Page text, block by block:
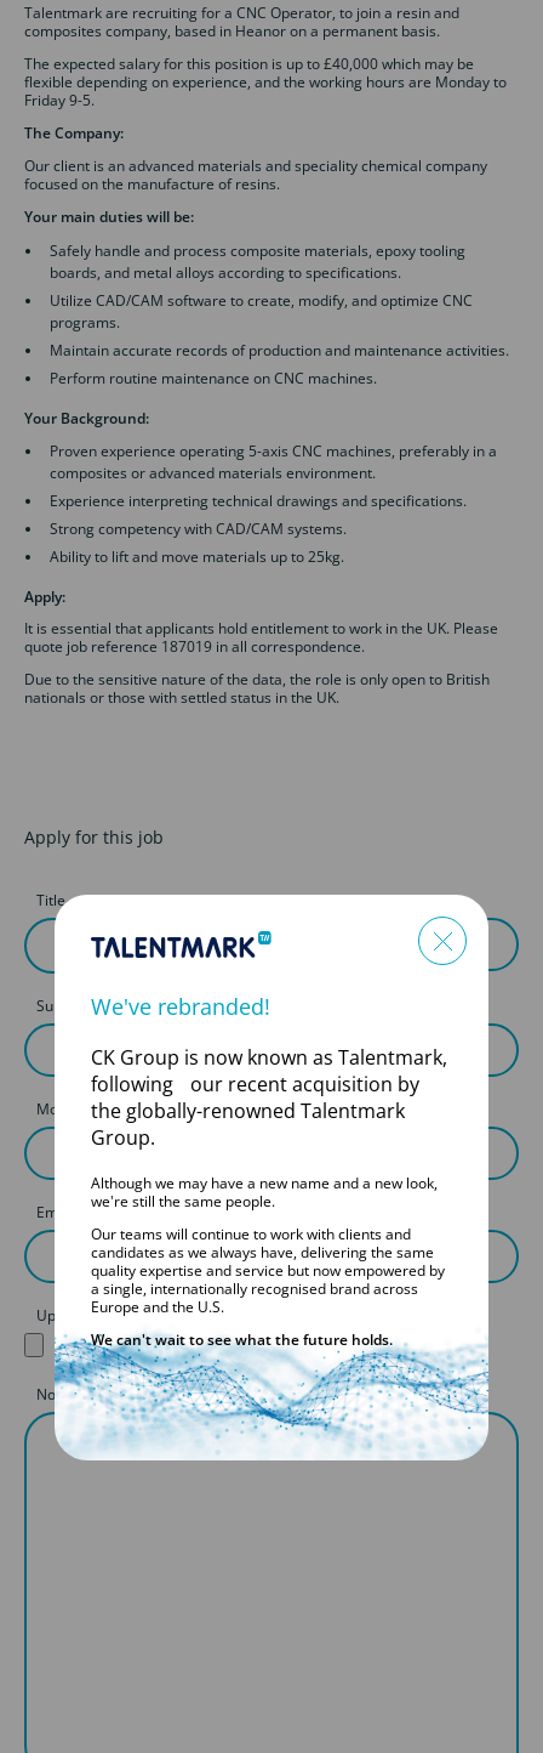
Talentmark are recruiting for a CNC Operator, to join a resin and
composites company, based in Heanor on a permanent basis.
The expected salary for this position is up to £40,000 which may be
flexible depending on experience, and the working hours are Monday to
Friday 9-5.
The Company:
Our client is an advanced materials and speciality chemical company
focused on the manufacture of resins.
Your main duties will be:
Safely handle and process composite materials, epoxy tooling
boards, and metal alloys according to specifications.
Utilize CAD/CAM software to create, modify, and optimize CNC
programs.
Maintain accurate records of production and maintenance activities.
Perform routine maintenance on CNC machines.
Your Background:
Proven experience operating 5-axis CNC machines, preferably in a
composites or advanced materials environment.
Experience interpreting technical drawings and specifications.
Strong competency with CAD/CAM systems.
Ability to lift and move materials up to 25kg.
Apply:
It is essential that applicants hold entitlement to work in the UK. Please
quote job reference 187019 in all correspondence.
Due to the sensitive nature of the data, the role is only open to British
nationals or those with settled status in the UK.
Apply for this job
Title First Name
Surname
Mobile
Email
Upload your CV
Notes to consultant: (Covering Letter)
We've rebranded!
CK Group is now known as Talentmark,
following our recent acquisition by
the globally-renowned Talentmark
Group.
Although we may have a new name and a new look,
we're still the same people.
Our teams will continue to work with clients and
candidates as we always have, delivering the same
quality expertise and service but now empowered by
a single, internationally recognised brand across
Europe and the U.S.
We can't wait to see what the future holds.